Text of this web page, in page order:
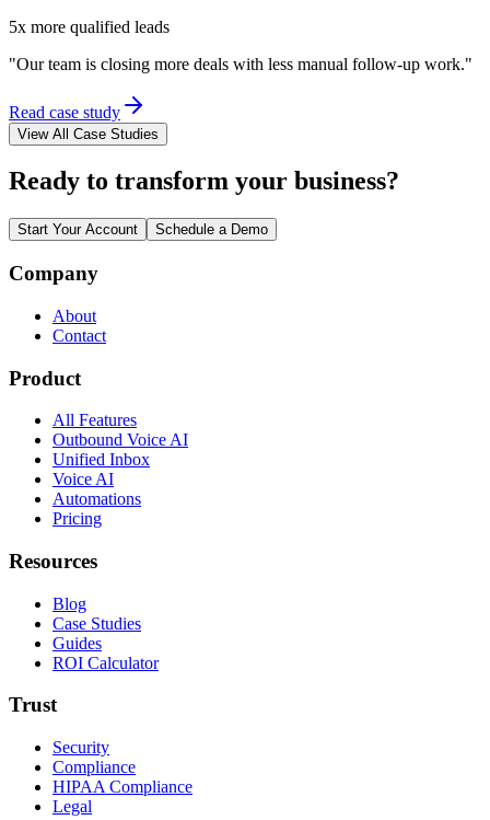
5x more qualified leads
"Our team is closing more deals with less manual follow-up work."
Read case study
View All Case Studies
Ready to transform your business?
Start Your Account Schedule a Demo
Company
About
Contact
Product
All Features
Outbound Voice AI
Unified Inbox
Voice AI
Automations
Pricing
Resources
Blog
Case Studies
Guides
ROI Calculator
Trust
Security
Compliance
HIPAA Compliance
Legal